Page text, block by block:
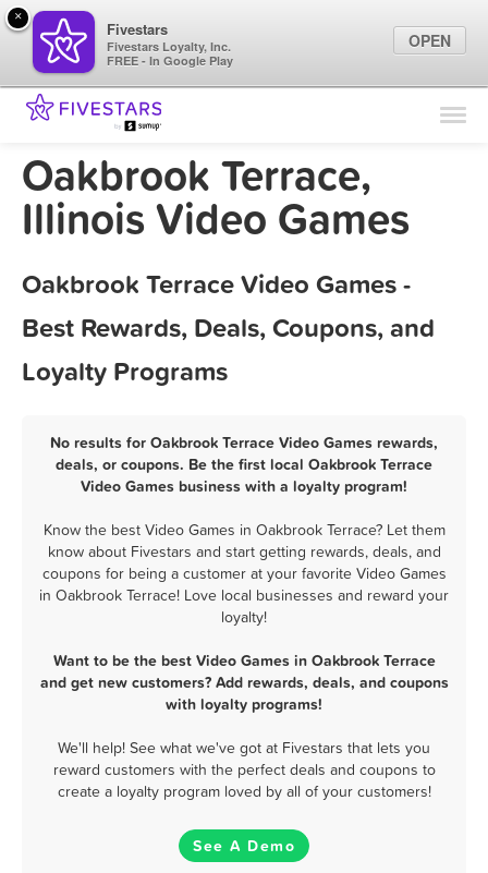
Find Locations
Marketing Tips
Oakbrook Terrace,
Illinois Video Games
Oakbrook Terrace Video Games -
Best Rewards, Deals, Coupons, and
Loyalty Programs
No results for Oakbrook Terrace Video Games rewards,
deals, or coupons. Be the first local Oakbrook Terrace
Video Games business with a loyalty program!
Know the best Video Games in Oakbrook Terrace? Let them
know about Fivestars and start getting rewards, deals, and
coupons for being a customer at your favorite Video Games
in Oakbrook Terrace! Love local businesses and reward your
loyalty!
Want to be the best Video Games in Oakbrook Terrace
and get new customers? Add rewards, deals, and coupons
with loyalty programs!
We'll help! See what we've got at Fivestars that lets you
reward customers with the perfect deals and coupons to
create a loyalty program loved by all of your customers!
See A Demo
×
Fivestars
Fivestars Loyalty, Inc.
FREE - In Google Play
OPEN